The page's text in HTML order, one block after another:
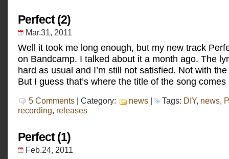
Perfect (2)
Mar.31, 2011
Well it took me long enough, but my new track
on Bandcamp. I talked about it a month ago. The
hard as usual and I’m still not satisfied. Not with
But I guess that’s where the title of the song
5 Comments | Category: news | Tags: DIY, news,
recording, releases
Perfect (1)
Feb.24, 2011